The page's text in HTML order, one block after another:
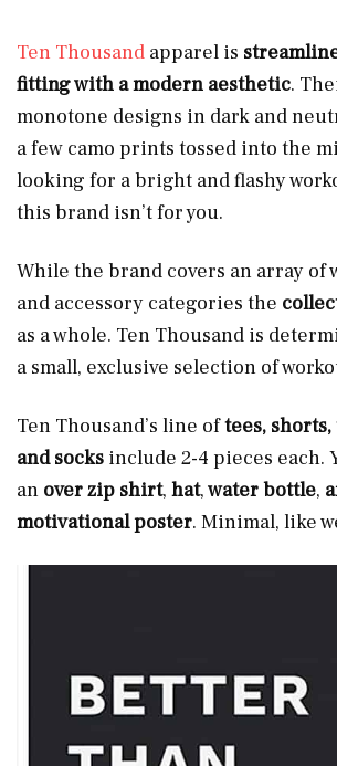
Ten Thousand apparel is
fitting with a modern aesthetic.
monotone designs in dark and
a few camo prints tossed into the
looking for a bright and flashy
this brand isn’t for you.
While the brand covers an array of
and accessory categories the
as a whole. Ten Thousand is
a small, exclusive selection of
Ten Thousand’s line oftees,
and socks include 2-4 pieces each.
an over zip shirt, hat,water bottle,
motivational poster. Minimal, like